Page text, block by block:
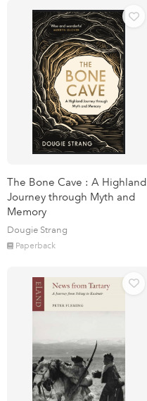
The Bone Cave : A Highland
Journey through Myth and
Memory
Dougie Strang
Paperback